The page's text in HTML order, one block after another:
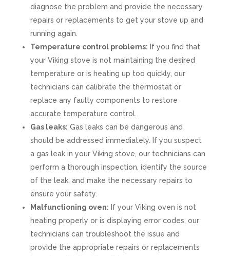
diagnose the problem and provide the necessary
repairs or replacements to get your stove up and
running again.
Temperature control problems: If you find that
your Viking stove is not maintaining the desired
temperature or is heating up too quickly, our
technicians can calibrate the thermostat or
replace any faulty components to restore
accurate temperature control.
Gas leaks: Gas leaks can be dangerous and
should be addressed immediately. If you suspect
a gas leak in your Viking stove, our technicians can
perform a thorough inspection, identify the source
of the leak, and make the necessary repairs to
ensure your safety.
Malfunctioning oven: If your Viking oven is not
heating properly or is displaying error codes, our
technicians can troubleshoot the issue and
provide the appropriate repairs or replacements